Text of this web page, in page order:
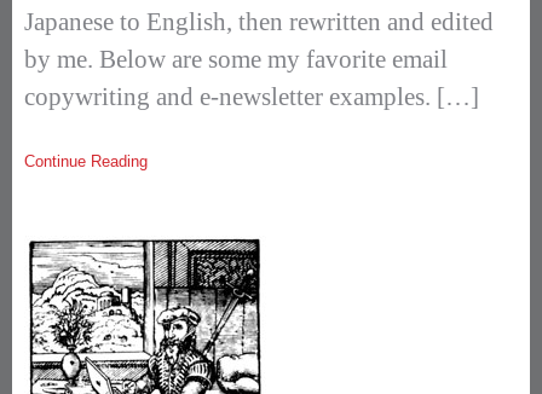
Japanese to English, then rewritten and edited
by me. Below are some my favorite email
copywriting and e-newsletter examples. […]
Continue Reading